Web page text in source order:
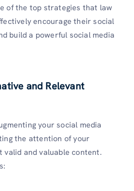
of the top strategies that law
encourage their social
build a powerful social media
and Relevant
your social media
the attention of your
valid and valuable content.